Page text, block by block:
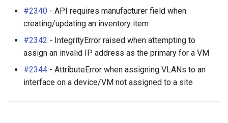
#2340 - API requires manufacturer field when
creating/updating an inventory item
#2342 - IntegrityError raised when attempting to
assign an invalid IP address as the primary for a VM
#2344 - AttributeError when assigning VLANs to an
interface on a device/VM not assigned to a site